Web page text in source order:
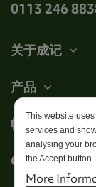
0113 246
关于成记
产品
帐户
Get in touch
This website
services and
analysing your
the Accept button.
More